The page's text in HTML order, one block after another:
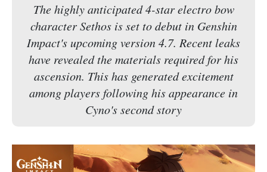
The highly anticipated 4-star electro bow
character Sethos is set to debut in Genshin
Impact's upcoming version 4.7. Recent leaks
have revealed the materials required for his
ascension. This has generated excitement
among players following his appearance in
Cyno's second story